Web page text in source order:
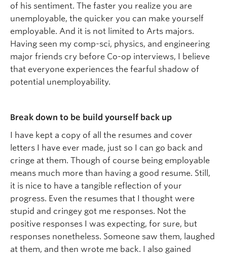
of his sentiment. The faster you realize you are
unemployable, the quicker you can make yourself
employable. And it is not limited to Arts majors.
Having seen my comp-sci, physics, and engineering
major friends cry before Co-op interviews, I believe
that everyone experiences the fearful shadow of
potential unemployability.
Break down to be build yourself back up
I have kept a copy of all the resumes and cover
letters I have ever made, just so I can go back and
cringe at them. Though of course being employable
means much more than having a good resume. Still,
it is nice to have a tangible reflection of your
progress. Even the resumes that I thought were
stupid and cringey got me responses. Not the
positive responses I was expecting, for sure, but
responses nonetheless. Someone saw them, laughed
at them, and then wrote me back. I also gained